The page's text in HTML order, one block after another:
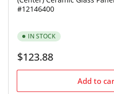
#12146400
IN STOCK
Regular
$123.88
Add to